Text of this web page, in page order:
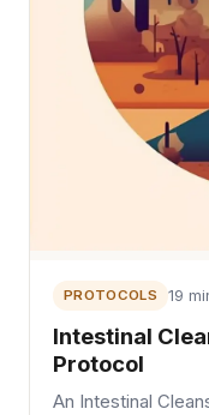
PROTOCOLS 19
Intestinal
Protocol
An Intestinal